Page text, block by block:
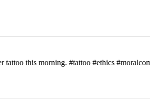
this morning. #tattoo #ethics